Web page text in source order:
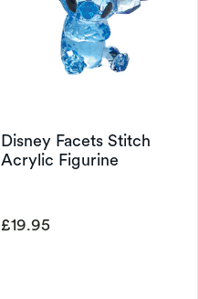
Disney Facets Stitch
Acrylic Figurine
£19.95